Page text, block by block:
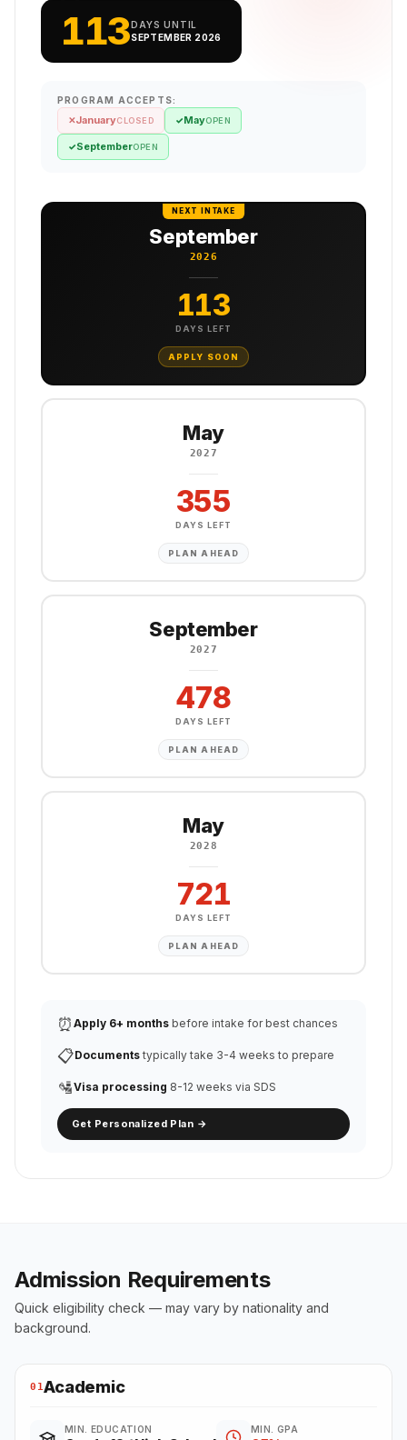
113DAYS UNTIL
SEPTEMBER 2026
PROGRAM ACCEPTS:
✕JanuaryCLOSED ✓MayOPEN
✓SeptemberOPEN
NEXT INTAKE
September
2026
113
DAYS LEFT
APPLY SOON
May
2027
355
DAYS LEFT
PLAN AHEAD
September
2027
478
DAYS LEFT
PLAN AHEAD
May
2028
721
DAYS LEFT
PLAN AHEAD
⏰ Apply 6+ months before intake for best chances
📋Documents typically take 3-4 weeks to prepare
🛂Visa processing 8-12 weeks via SDS
Get Personalized Plan →
Admission Requirements
Quick eligibility check — may vary by nationality and
background.
01Academic
MIN. EDUCATION MIN. GPA